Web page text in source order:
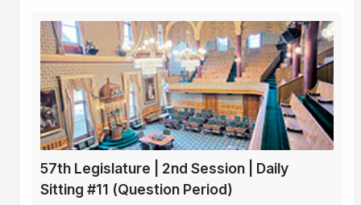
57th Legislature | 2nd Session | Daily
Sitting #11 (Question Period)